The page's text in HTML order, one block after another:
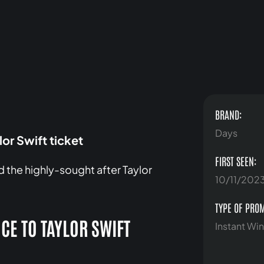
Swift ticket
the highly-sought after Taylor
TO TAYLOR SWIFT
BRAND:
Days
FIRST SEEN:
10/11/
TYPE OF
Instant Win